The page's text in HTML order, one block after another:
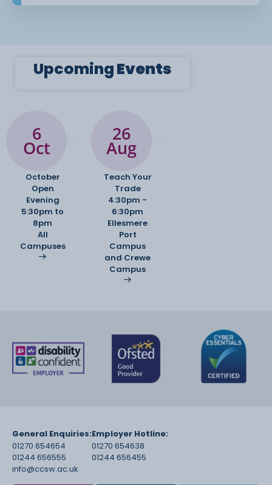
UpcomingEvents
6
Oct
October
Open
Evening
5:30pm to
8pm
All
Campuses
26
Aug
Teach Your
Trade
4:30pm -
6:30pm
Ellesmere
Port
Campus
and Crewe
Campus
General Enquiries:
01270 654654
01244 656555
info@ccsw.ac.uk
Employer Hotline:
01270 654638
01244 656455